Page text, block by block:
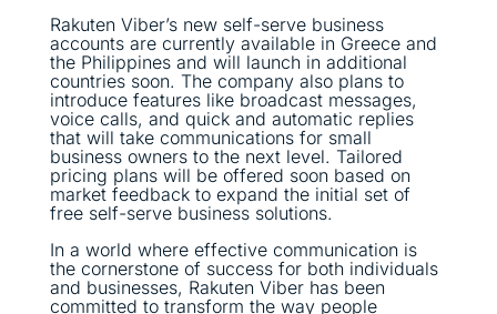
Rakuten Viber’s new self-serve business
accounts are currently available in Greece and
the Philippines and will launch in additional
countries soon. The company also plans to
introduce features like broadcast messages,
voice calls, and quick and automatic replies
that will take communications for small
business owners to the next level. Tailored
pricing plans will be offered soon based on
market feedback to expand the initial set of
free self-serve business solutions.
In a world where effective communication is
the cornerstone of success for both individuals
and businesses, Rakuten Viber has been
committed to transform the way people